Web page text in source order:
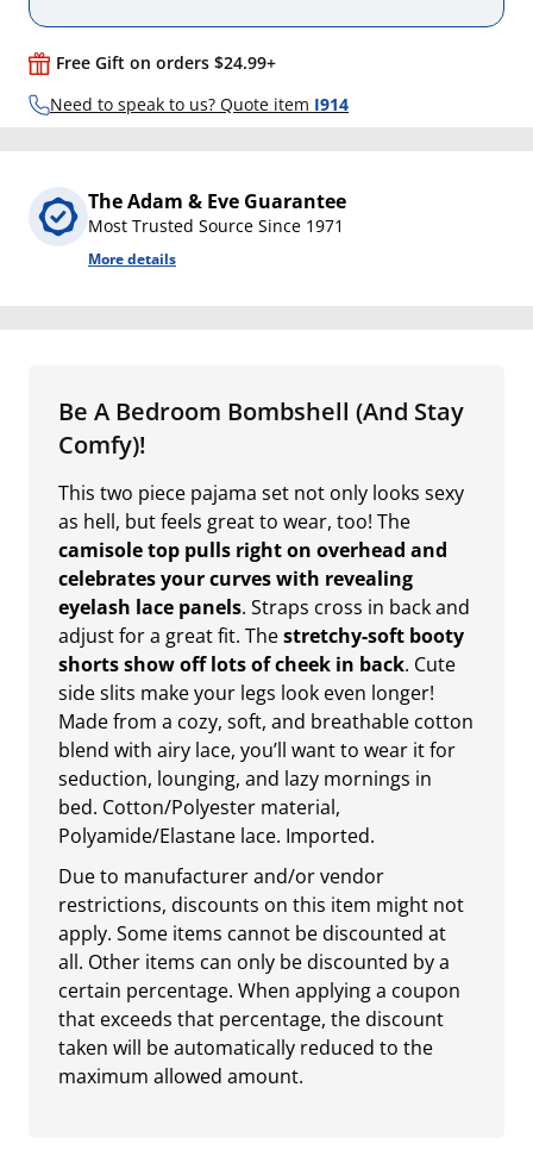
Free Gift on orders $24.99+
Need to speak to us? Quote item I914
The Adam & Eve Guarantee
Most Trusted Source Since 1971
More details
Be A Bedroom Bombshell (And Stay
Comfy)!
This two piece pajama set not only looks sexy
as hell, but feels great to wear, too! The
camisole top pulls right on overhead and
celebrates your curves with revealing
eyelash lace panels. Straps cross in back and
adjust for a great fit. Thestretchy-soft booty
shorts show off lots of cheek in back. Cute
side slits make your legs look even longer!
Made from a cozy, soft, and breathable cotton
blend with airy lace, you’ll want to wear it for
seduction, lounging, and lazy mornings in
bed. Cotton/Polyester material,
Polyamide/Elastane lace. Imported.
Due to manufacturer and/or vendor
restrictions, discounts on this item might not
apply. Some items cannot be discounted at
all. Other items can only be discounted by a
certain percentage. When applying a coupon
that exceeds that percentage, the discount
taken will be automatically reduced to the
maximum allowed amount.